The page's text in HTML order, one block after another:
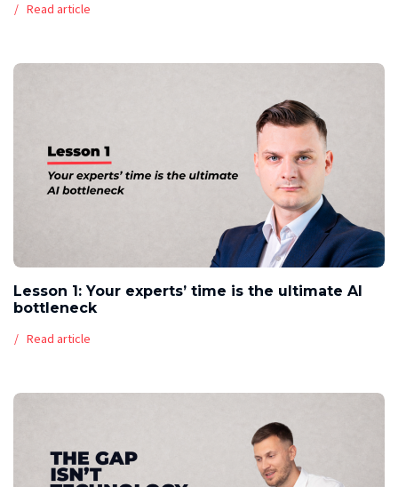
Read article
Lesson 1: Your experts’ time is the ultimate AI
bottleneck
Read article